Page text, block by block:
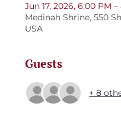
Jun 17, 2026, 6:00 PM
Medinah Shrine, 550
USA
Guests
+ 8